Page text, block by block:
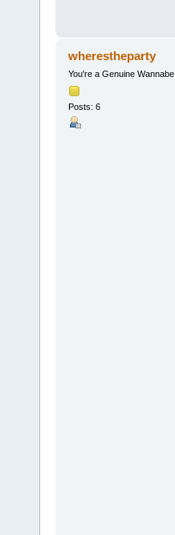
wherestheparty
You're a Genuine Wannabe
Posts: 6